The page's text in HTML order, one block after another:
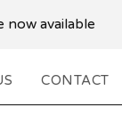
now available
CONTACT